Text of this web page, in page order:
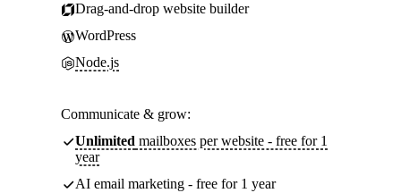
Drag-and-drop website builder
WordPress
Node.js
Communicate & grow:
Unlimited mailboxes per website - free for 1
year
AI email marketing - free for 1 year